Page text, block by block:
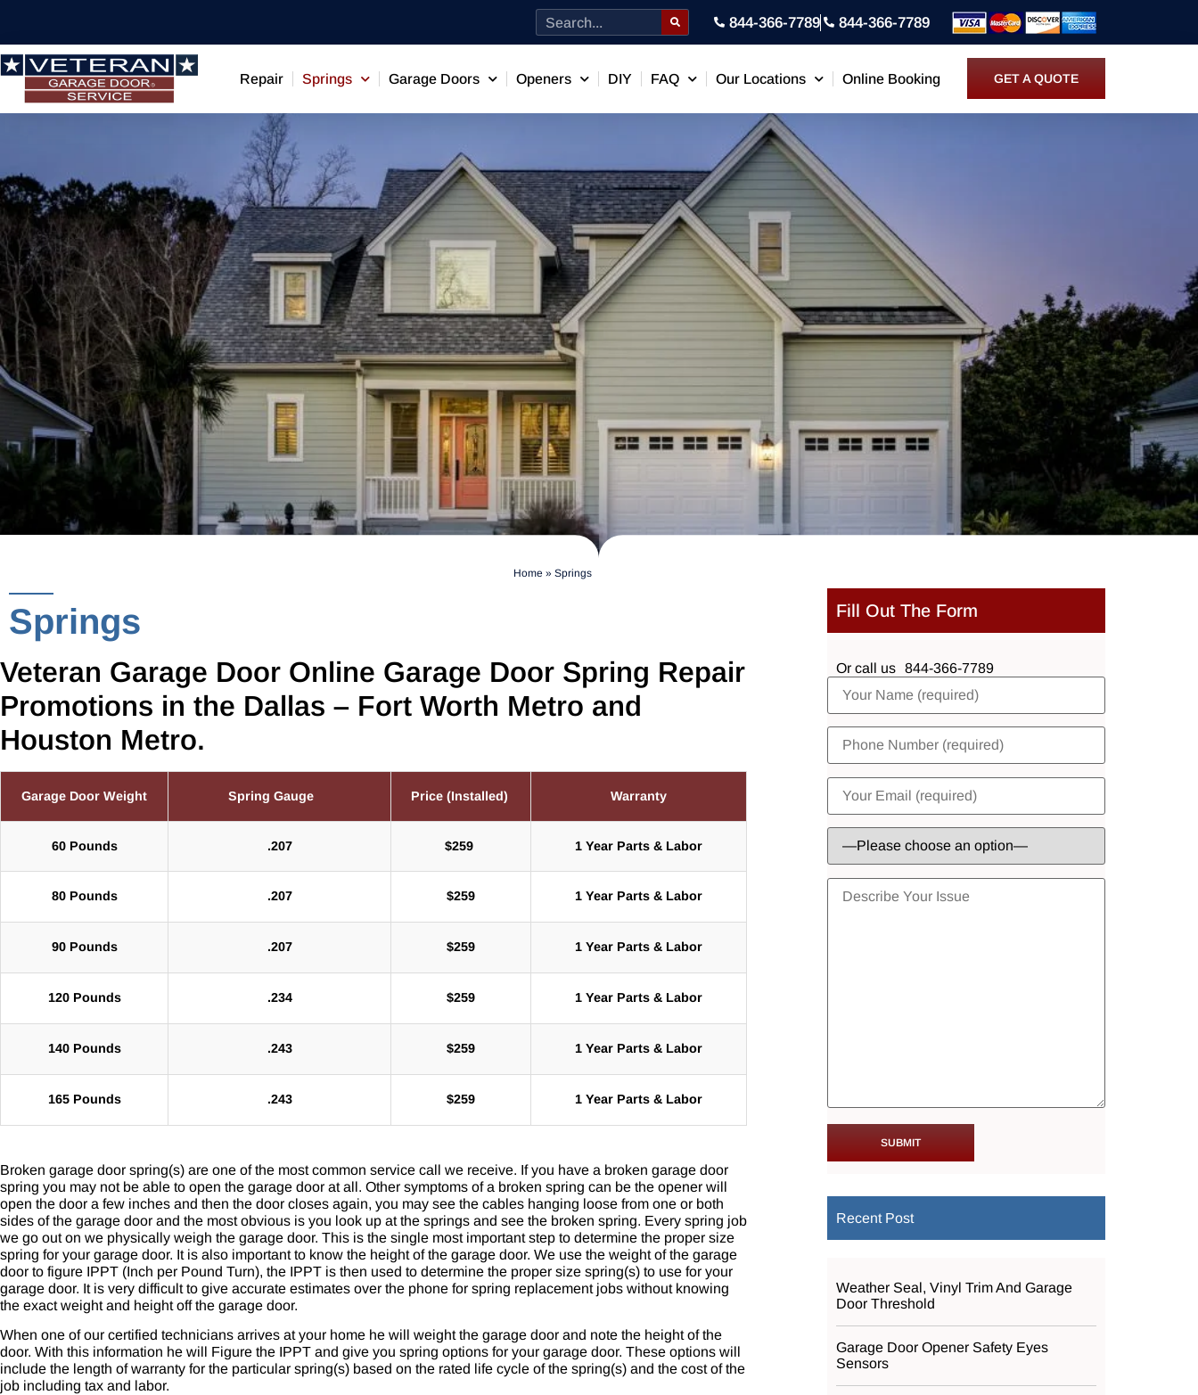
844-366-7789 844-366-7789
Repair Springs Garage Doors Openers DIY FAQ Our Locations Online Booking GET A QUOTE
Home » Springs
Springs
Veteran Garage Door Online Garage Door Spring Repair
Promotions in the Dallas – Fort Worth Metro and
Houston Metro.
Garage Door Weight Spring Gauge Price (Installed) Warranty
60 Pounds .207 $259 1 Year Parts & Labor
80 Pounds .207 $259 1 Year Parts & Labor
90 Pounds .207 $259 1 Year Parts & Labor
120 Pounds .234 $259 1 Year Parts & Labor
140 Pounds .243 $259 1 Year Parts & Labor
165 Pounds .243 $259 1 Year Parts & Labor
Broken garage door spring(s) are one of the most common service call we receive. If you have a broken garage door
spring you may not be able to open the garage door at all. Other symptoms of a broken spring can be the opener will
open the door a few inches and then the door closes again, you may see the cables hanging loose from one or both
sides of the garage door and the most obvious is you look up at the springs and see the broken spring. Every spring job
we go out on we physically weigh the garage door. This is the single most important step to determine the proper size
spring for your garage door. It is also important to know the height of the garage door. We use the weight of the garage
door to figure IPPT (Inch per Pound Turn), the IPPT is then used to determine the proper size spring(s) to use for your
garage door. It is very difficult to give accurate estimates over the phone for spring replacement jobs without knowing
the exact weight and height off the garage door.
When one of our certified technicians arrives at your home he will weight the garage door and note the height of the
door. With this information he will Figure the IPPT and give you spring options for your garage door. These options will
include the length of warranty for the particular spring(s) based on the rated life cycle of the spring(s) and the cost of the
job including tax and labor.
Fill Out The Form
Or call us 844-366-7789
Recent Post
Weather Seal, Vinyl Trim And Garage
Door Threshold
Garage Door Opener Safety Eyes
Sensors